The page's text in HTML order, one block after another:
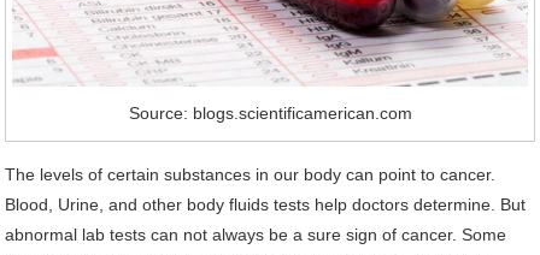
Source: blogs.scientificamerican.com
The levels of certain substances in our body can point to cancer.
Blood, Urine, and other body fluids tests help doctors determine. But
abnormal lab tests can not always be a sure sign of cancer. Some